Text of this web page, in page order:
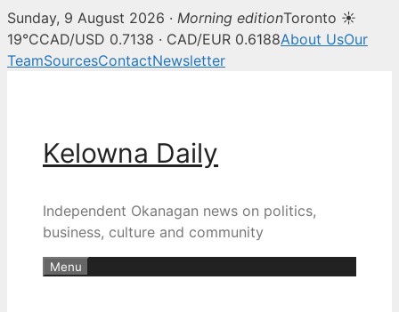
Sunday, 9 August 2026 · Morning editionToronto ☀
19°CCAD/USD 0.7138 · CAD/EUR 0.6188About UsOur
TeamSourcesContactNewsletter
Kelowna Daily
Independent Okanagan news on politics,
business, culture and community
Menu